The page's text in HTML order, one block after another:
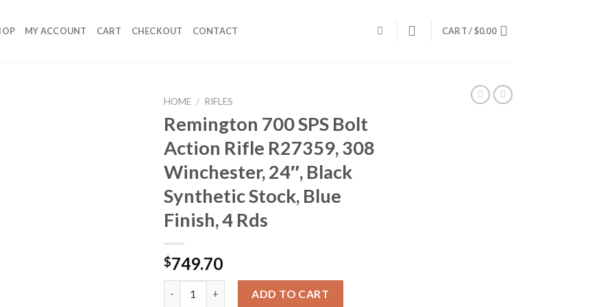
MY ACCOUNT CART CHECKOUT CONTACT CART /$0.00
HOME / RIFLES
Remington 700 SPS Bolt
Action Rifle R27359, 308
Winchester, 24″, Black
Synthetic Stock, Blue
Finish, 4 Rds
$749.70
ADD TO CART